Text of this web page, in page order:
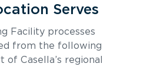
Serves
Facility processes
from the following
of Casella’s regional